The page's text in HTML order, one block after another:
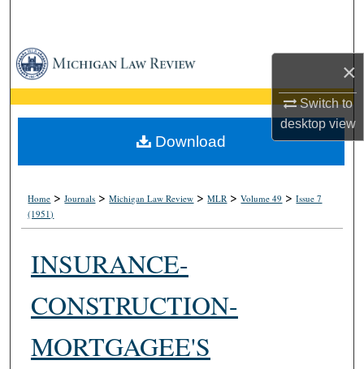
×
Switch to
desktopview
Browse Collections
My Account
About
Home >Journals >Michigan Law Review >MLR >Volume 49 >Issue 7
(1951)
INSURANCE-
CONSTRUCTION-
MORTGAGEE'S
Download